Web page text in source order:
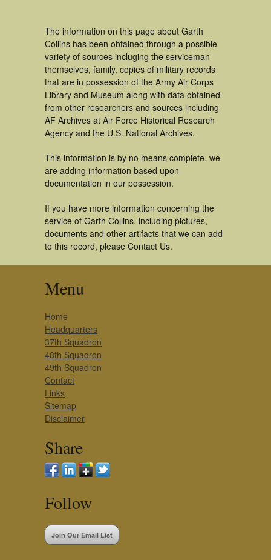
The information on this page about Garth
Collins has been obtained through a possible
variety of sources incluging the serviceman
themselves, family, copies of military records
that are in possession of the Army Air Corps
Library and Museum along with data obtained
from other researchers and sources including
AF Archives at Air Force Historical Research
Agency and the U.S. National Archives.
This information is by no means complete, we
are adding information based upon
documentation in our possession.
If you have more information concerning the
service of Garth Collins, including pictures,
documents and other artifacts that we can add
to this record, please Contact Us.
Menu
Home
Headquarters
37th Squadron
48th Squadron
49th Squadron
Contact
Links
Sitemap
Disclaimer
Share
Follow
Join Our Email List